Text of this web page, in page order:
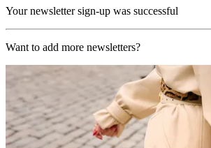
Your newsletter sign-up was successful
Want to add more newsletters?